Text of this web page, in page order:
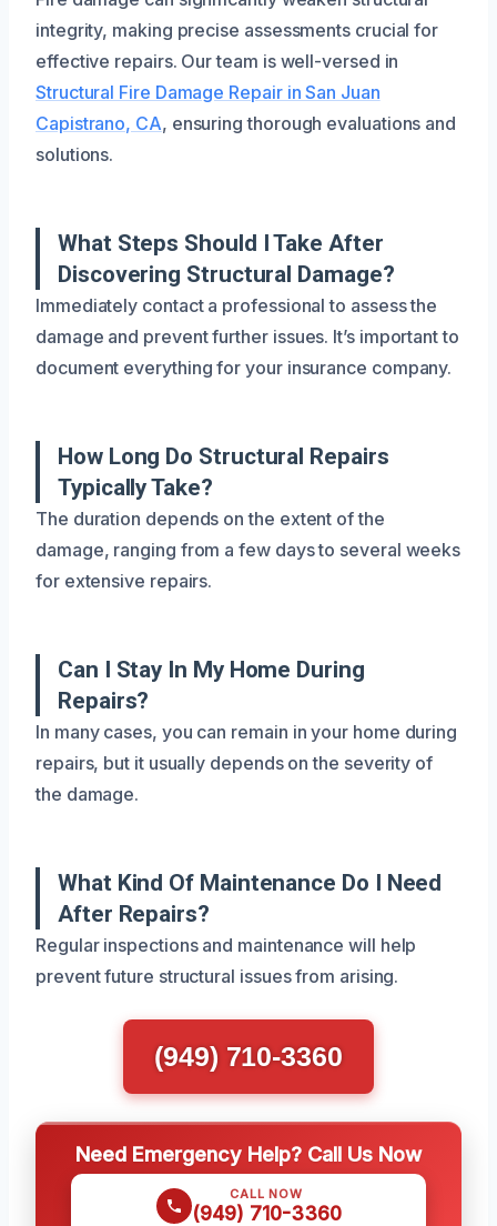
integrity, making precise assessments crucial for
effective repairs. Our team is well-versed in
Structural Fire Damage Repair in San Juan
Capistrano, CA, ensuring thorough evaluations and
solutions.
What Steps Should I Take After
Discovering Structural Damage?
Immediately contact a professional to assess the
damage and prevent further issues. It’s important to
document everything for your insurance company.
How Long Do Structural Repairs
Typically Take?
The duration depends on the extent of the
damage, ranging from a few days to several weeks
for extensive repairs.
Can I Stay In My Home During
Repairs?
In many cases, you can remain in your home during
repairs, but it usually depends on the severity of
the damage.
What Kind Of Maintenance Do I Need
After Repairs?
Regular inspections and maintenance will help
prevent future structural issues from arising.
(949) 710-3360
Need Emergency Help? Call Us Now
CALL NOW
(949) 710-3360